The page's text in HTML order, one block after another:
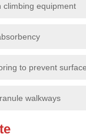
climbing equipment
to prevent
walkways